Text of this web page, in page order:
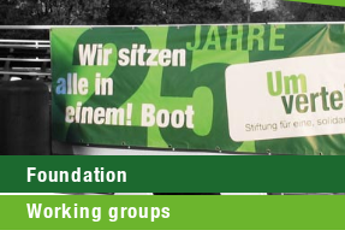
Foundation
Working groups